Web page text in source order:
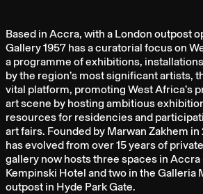
Based in Accra, with a London outpost
Gallery 1957 has a curatorial focus on
a programme of exhibitions,
by the region’s most significant artists,
vital platform, promoting West Africa’s
art scene by hosting ambitious
resources for residencies and
art fairs. Founded by Marwan Zakhem in
has evolved from over 15 years of
gallery now hosts three spaces in Accra
Kempinski Hotel and two in the Galleria
outpost in Hyde Park Gate.